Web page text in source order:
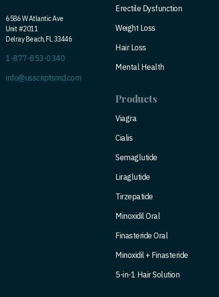
6586 W Atlantic Ave
Unit #2011
Delray Beach, FL 33446
1-877-853-0340
info@usscriptsmd.com
Erectile Dysfunction
Weight Loss
Hair Loss
Mental Health
Products
Viagra
Cialis
Semaglutide
Liraglutide
Tirzepatide
Minoxidil Oral
Finasteride Oral
Minoxidil + Finasteride
5-in-1 Hair Solution